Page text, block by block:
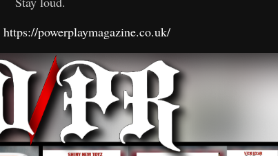
https://powerplaymagazine.co.uk/